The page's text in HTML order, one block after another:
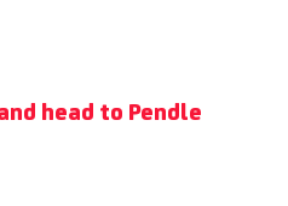
head to Pendle